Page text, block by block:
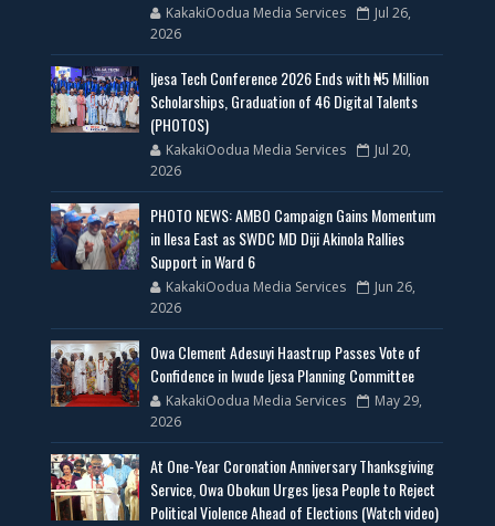
KakakiOodua Media Services
Jul 26,
2026
Ijesa Tech Conference 2026 Ends with ₦5 Million
Scholarships, Graduation of 46 Digital Talents
(PHOTOS)
KakakiOodua Media Services
Jul 20,
2026
PHOTO NEWS: AMBO Campaign Gains Momentum
in Ilesa East as SWDC MD Diji Akinola Rallies
Support in Ward 6
KakakiOodua Media Services
Jun 26,
2026
Owa Clement Adesuyi Haastrup Passes Vote of
Confidence in Iwude Ijesa Planning Committee
KakakiOodua Media Services
May 29,
2026
At One-Year Coronation Anniversary Thanksgiving
Service, Owa Obokun Urges Ijesa People to Reject
Political Violence Ahead of Elections (Watch video)